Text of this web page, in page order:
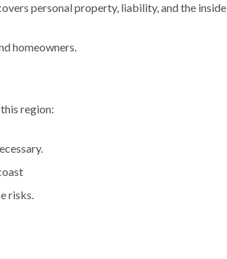
personal property, liability, and the inside
homeowners.
region:
risks.